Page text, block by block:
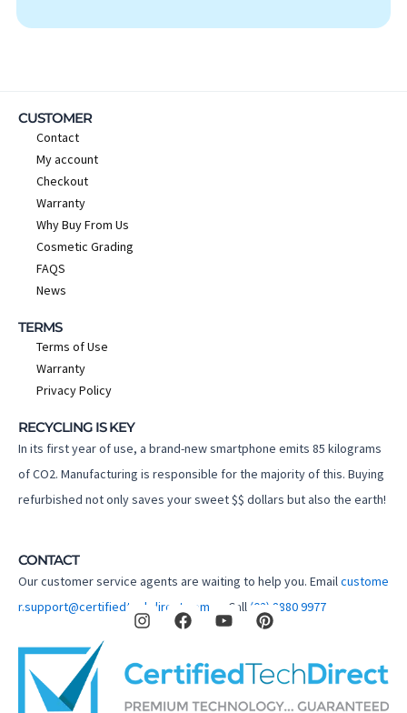
CUSTOMER
Contact
My account
Checkout
Warranty
Why Buy From Us
Cosmetic Grading
FAQS
News
TERMS
Terms of Use
Warranty
Privacy Policy
RECYCLING IS KEY
In its first year of use, a brand-new smartphone emits 85 kilograms
of CO2. Manufacturing is responsible for the majority of this. Buying
refurbished not only saves your sweet $$ dollars but also the earth!
CONTACT
Our customer service agents are waiting to help you. Emailcustome
r.support@certifiedtechdirect.com.au
Call (02) 8880 9977
I
n
t
a
F
a
e
b
Y
o
u
P
i
e